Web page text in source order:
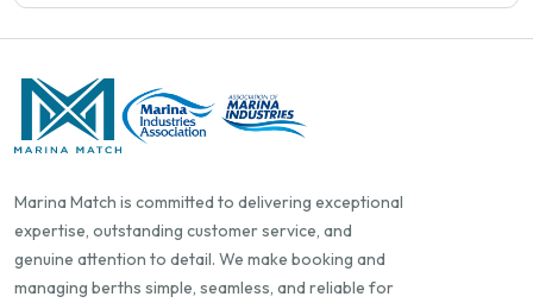
Marina Match is committed to delivering exceptional
expertise, outstanding customer service, and
genuine attention to detail. We make booking and
managing berths simple, seamless, and reliable for